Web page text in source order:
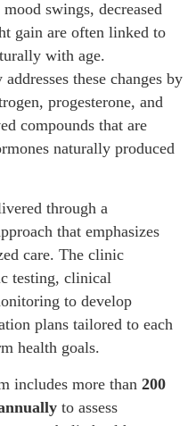
swings, decreased
gain are often linked to
with age.
these changes by
progesterone, and
compounds that are
naturally produced
through a
that emphasizes
care. The clinic
testing, clinical
to develop
plans tailored to each
health goals.
includes more than 200
to assess